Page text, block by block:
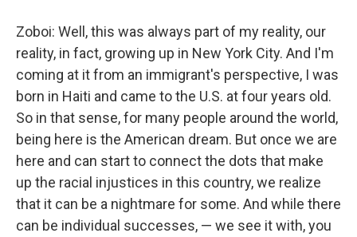
Zoboi: Well, this was always part of my reality, our
reality, in fact, growing up in New York City. And I'm
coming at it from an immigrant's perspective, I was
born in Haiti and came to the U.S. at four years old.
So in that sense, for many people around the world,
being here is the American dream. But once we are
here and can start to connect the dots that make
up the racial injustices in this country, we realize
that it can be a nightmare for some. And while there
can be individual successes, — we see it with, you